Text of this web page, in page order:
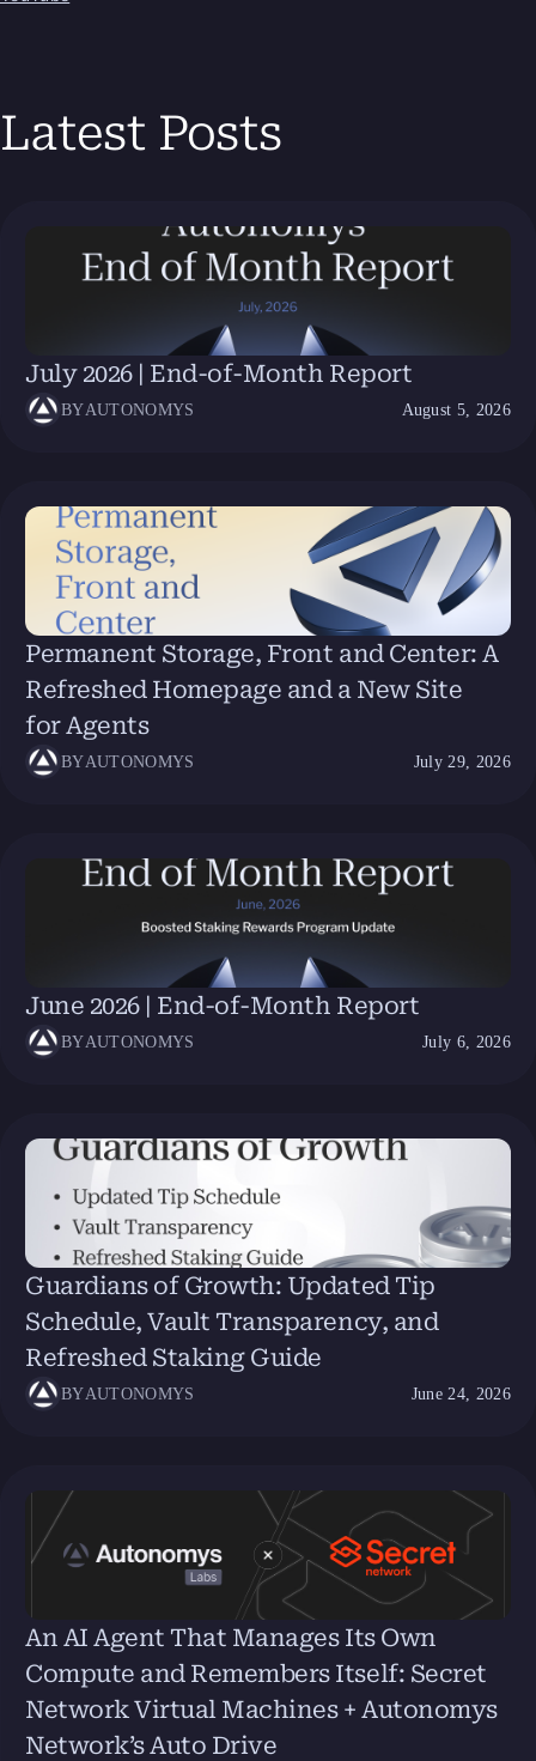
Latest Posts
July 2026 | End-of-Month Report
BYAUTONOMYS August 5, 2026
Permanent Storage, Front and Center: A
Refreshed Homepage and a New Site
for Agents
BYAUTONOMYS July 29, 2026
June 2026 | End-of-Month Report
BYAUTONOMYS July 6, 2026
Guardians of Growth: Updated Tip
Schedule, Vault Transparency, and
Refreshed Staking Guide
BYAUTONOMYS June 24, 2026
An AI Agent That Manages Its Own
Compute and Remembers Itself: Secret
Network Virtual Machines + Autonomys
Network’s Auto Drive